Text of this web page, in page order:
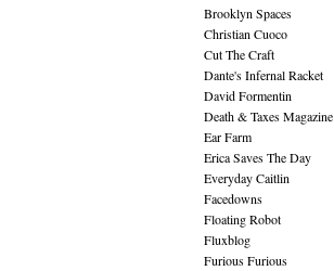
Brooklyn Spaces
Christian Cuoco
Cut The Craft
Dante's Infernal Racket
David Formentin
Death & Taxes Magazine
Ear Farm
Erica Saves The Day
Everyday Caitlin
Facedowns
Floating Robot
Fluxblog
Furious Furious